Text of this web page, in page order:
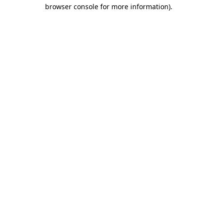
browser console for more information).